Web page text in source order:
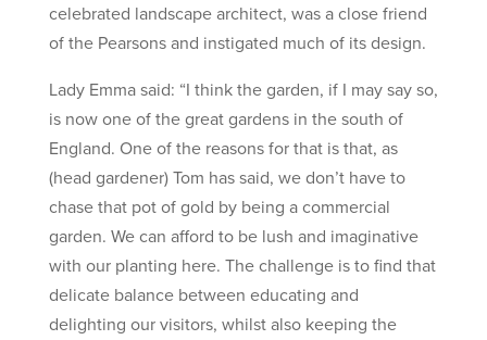
celebrated landscape architect, was a close friend
of the Pearsons and instigated much of its design.
Lady Emma said: “I think the garden, if I may say so,
is now one of the great gardens in the south of
England. One of the reasons for that is that, as
(head gardener) Tom has said, we don’t have to
chase that pot of gold by being a commercial
garden. We can afford to be lush and imaginative
with our planting here. The challenge is to find that
delicate balance between educating and
delighting our visitors, whilst also keeping the